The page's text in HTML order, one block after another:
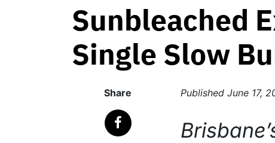
Sunbleached
Single Slow
Share Published June 17,